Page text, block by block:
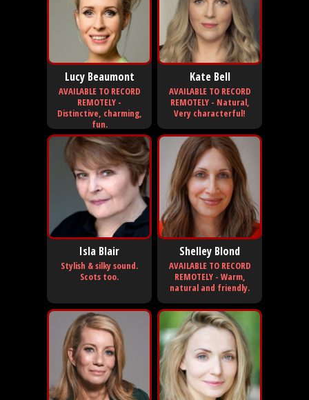
Lucy Beaumont
AVAILABLE TO RECORD
REMOTELY -
Distinctive, charming,
fun.
Kate Bell
AVAILABLE TO RECORD
REMOTELY - Natural,
Very characterful!
Isla Blair
Stylish & silky sound.
Scots too.
Shelley Blond
AVAILABLE TO RECORD
REMOTELY - Warm,
natural and friendly.